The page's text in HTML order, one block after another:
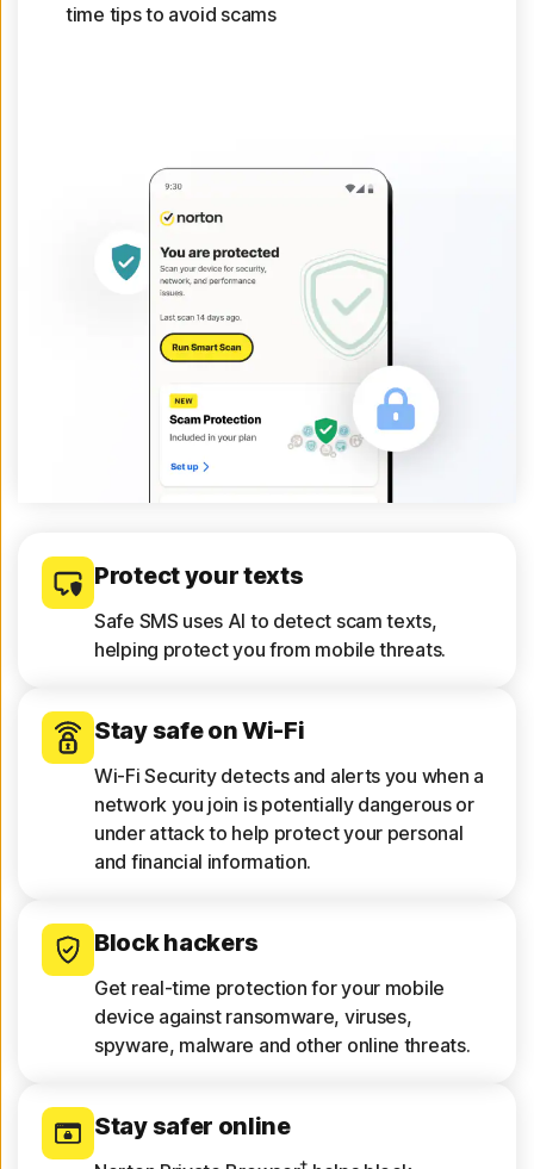
time tips to avoid scams
Protect your texts
Safe SMS uses AI to detect scam texts,
helping protect you from mobile threats.
Stay safe on Wi-Fi
Wi-Fi Security detects and alerts you when a
network you join is potentially dangerous or
under attack to help protect your personal
and financial information.
Block hackers
Get real-time protection for your mobile
device against ransomware, viruses,
spyware, malware and other online threats.
Stay safer online